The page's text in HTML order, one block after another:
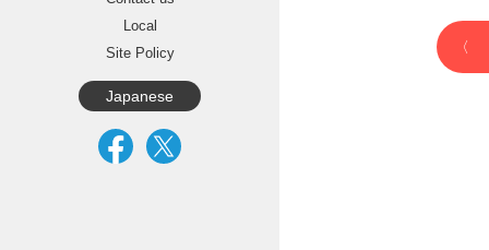
Local
Site Policy
Japanese